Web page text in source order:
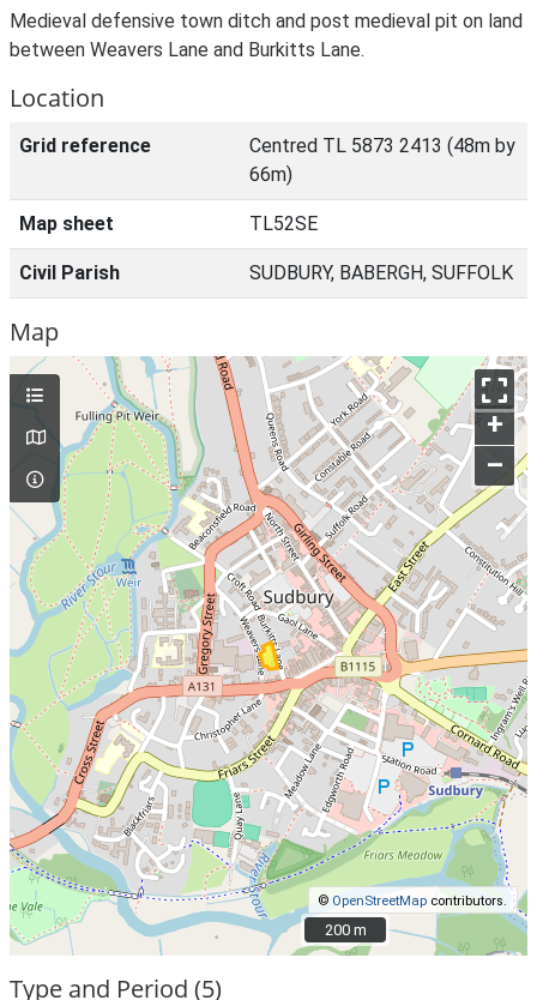
Medieval defensive town ditch and post medieval pit on land
between Weavers Lane and Burkitts Lane.
Location
Grid reference
Centred TL 5873 2413 (48m by
66m)
Map sheet TL52SE
Civil Parish SUDBURY, BABERGH, SUFFOLK
Map
+
–
© OpenStreetMap contributors.
200 m
200 m
Type and Period (5)